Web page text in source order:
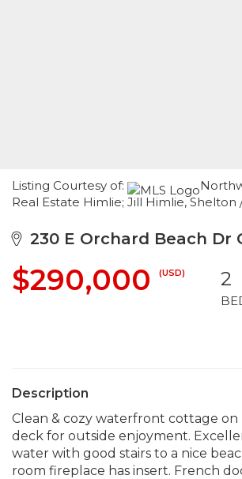
Listing Courtesy of:
Real Estate Himlie; Jill Himlie,
230 E Orchard Beach Dr
$290,000 (USD) 2
Description
Clean & cozy waterfront cottage on
deck for outside enjoyment.
water with good stairs to a nice
room fireplace has insert. French